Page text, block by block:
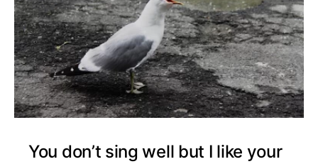
You don’t sing well but I like your